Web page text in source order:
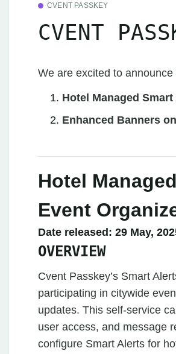
CVENT PASSKEY
CVENT
We are excited to
Hotel Managed
Enhanced Banners
Hotel
Event
Date released: 29 May,
OVERVIEW
Cvent Passkey’s Smart
participating in citywide
updates. This self-service
user access, and message
configure Smart Alerts for